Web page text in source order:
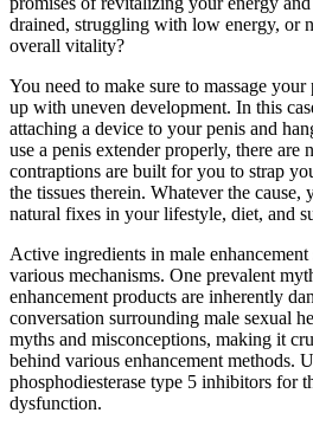
drained, struggling with low energy, or
overall vitality?
You need to make sure to massage
up with uneven development. In this
attaching a device to your penis and
use a penis extender properly, there are
contraptions are built for you to strap
the tissues therein. Whatever the
natural fixes in your lifestyle, diet, and
Active ingredients in male
various mechanisms. One prevalent
enhancement products are inherently
conversation surrounding male sexual
myths and misconceptions, making it
behind various enhancement methods.
phosphodiesterase type 5 inhibitors for
dysfunction.